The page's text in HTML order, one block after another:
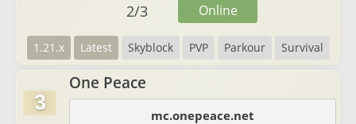
1.21.x Latest Skyblock PVP Parkour Survival
2/3 Online
3
One Peace
mc.onepeace.net